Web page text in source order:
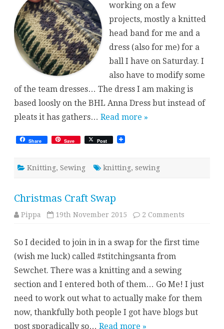
working on a few
projects, mostly a knitted
head band for me and a
dress (also for me) for a
ball I have on Saturday. I
also have to modify some
of the team dresses… The dress I am making is
based loosly on the BHL Anna Dress but instead of
pleats it has gathers… Read more »
Share Save Post
Knitting, Sewing knitting, sewing
Christmas Craft Swap
Pippa 19th November 2015 2 Comments
So I decided to join in in a swap for the first time
(wish me luck) called #stitchingsanta from
Sewchet. There was a knitting and a sewing
section and I entered both of them… Go Me! I just
need to work out what to actually make for them
now, thankfully both people I got have blogs but
post sporadically so… Read more »